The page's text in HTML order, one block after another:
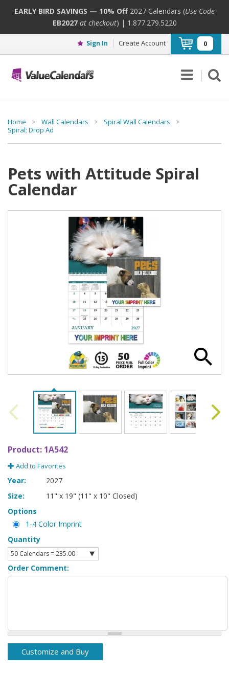
EARLY BIRD SAVINGS — 10% Off 2027 Calendars (Use Code
EB2027at checkout) | 1.877.279.5220
Sign In Create Account 0
Home > Wall Calendars > Spiral Wall Calendars
>
Spiral; Drop Ad
Pets with Attitude Spiral
Calendar
Product: 1A542
Add to Favorites
Year:
2027
Size:
11" x 19" (11" x 10" Closed)
Options
1-4 Color Imprint
Quantity
Order Comment: